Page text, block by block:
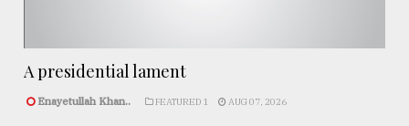
A presidential lament
Enayetullah Khan.. FEATURED 1 AUG 07, 2026